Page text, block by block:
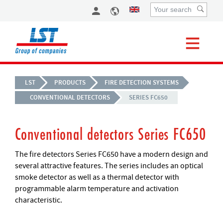
LST PRODUCTS
FIRE DETECTION SYSTEMS
CONVENTIONAL DETECTORS
SERIES FC650
Conventional detectors Series FC650
The fire detectors Series FC650 have a modern design and
several attractive features. The series includes an optical
smoke detector as well as a thermal detector with
programmable alarm temperature and activation
characteristic.